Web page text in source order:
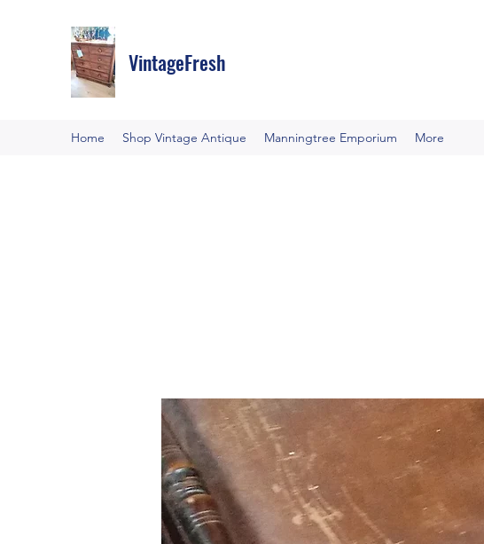
VintageFresh
Home Shop Vintage Antique Manningtree Emporium More